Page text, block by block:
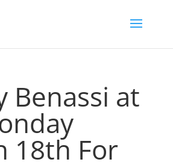
Benassi at
18th For